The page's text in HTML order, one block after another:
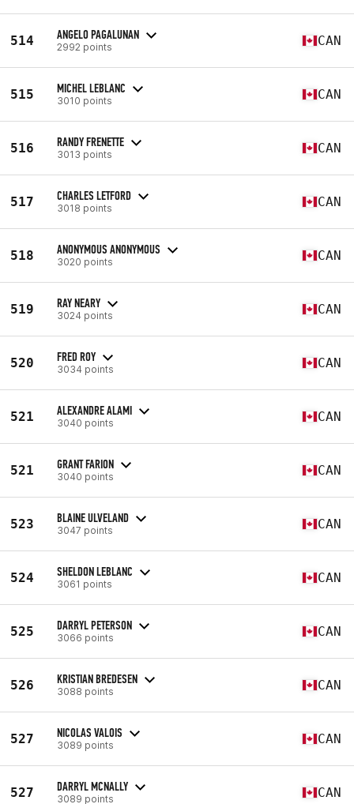
514 ANGELO PAGALUNAN
2992 points CAN
515 MICHEL LEBLANC
3010 points CAN
516 RANDY FRENETTE
3013 points CAN
517 CHARLES LETFORD
3018 points CAN
518 ANONYMOUS ANONYMOUS
3020 points CAN
519 RAY NEARY
3024 points CAN
520 FRED ROY
3034 points CAN
521 ALEXANDRE ALAMI
3040 points CAN
521 GRANT FARION
3040 points CAN
523 BLAINE ULVELAND
3047 points CAN
524 SHELDON LEBLANC
3061 points CAN
525 DARRYL PETERSON
3066 points CAN
526 KRISTIAN BREDESEN
3088 points CAN
527 NICOLAS VALOIS
3089 points CAN
527 DARRYL MCNALLY
3089 points CAN